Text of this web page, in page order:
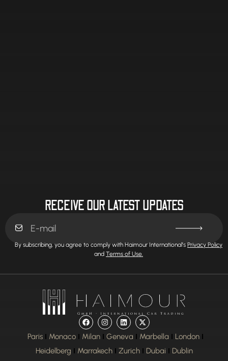
RECEIVE OUR LATEST UPDATES
By subscribing, you agree to comply with Haimour International’s Privacy Policy
and Terms of Use.
Paris Monaco Milan Geneva Marbella
London
Heidelberg
Marrakech Zurich Dubai Dublin